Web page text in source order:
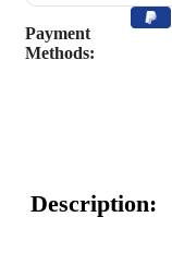
Payment
Methods:
Description: